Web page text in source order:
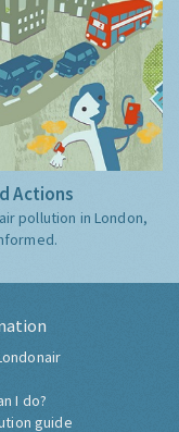
Actions
pollution in London,
I do?
guide